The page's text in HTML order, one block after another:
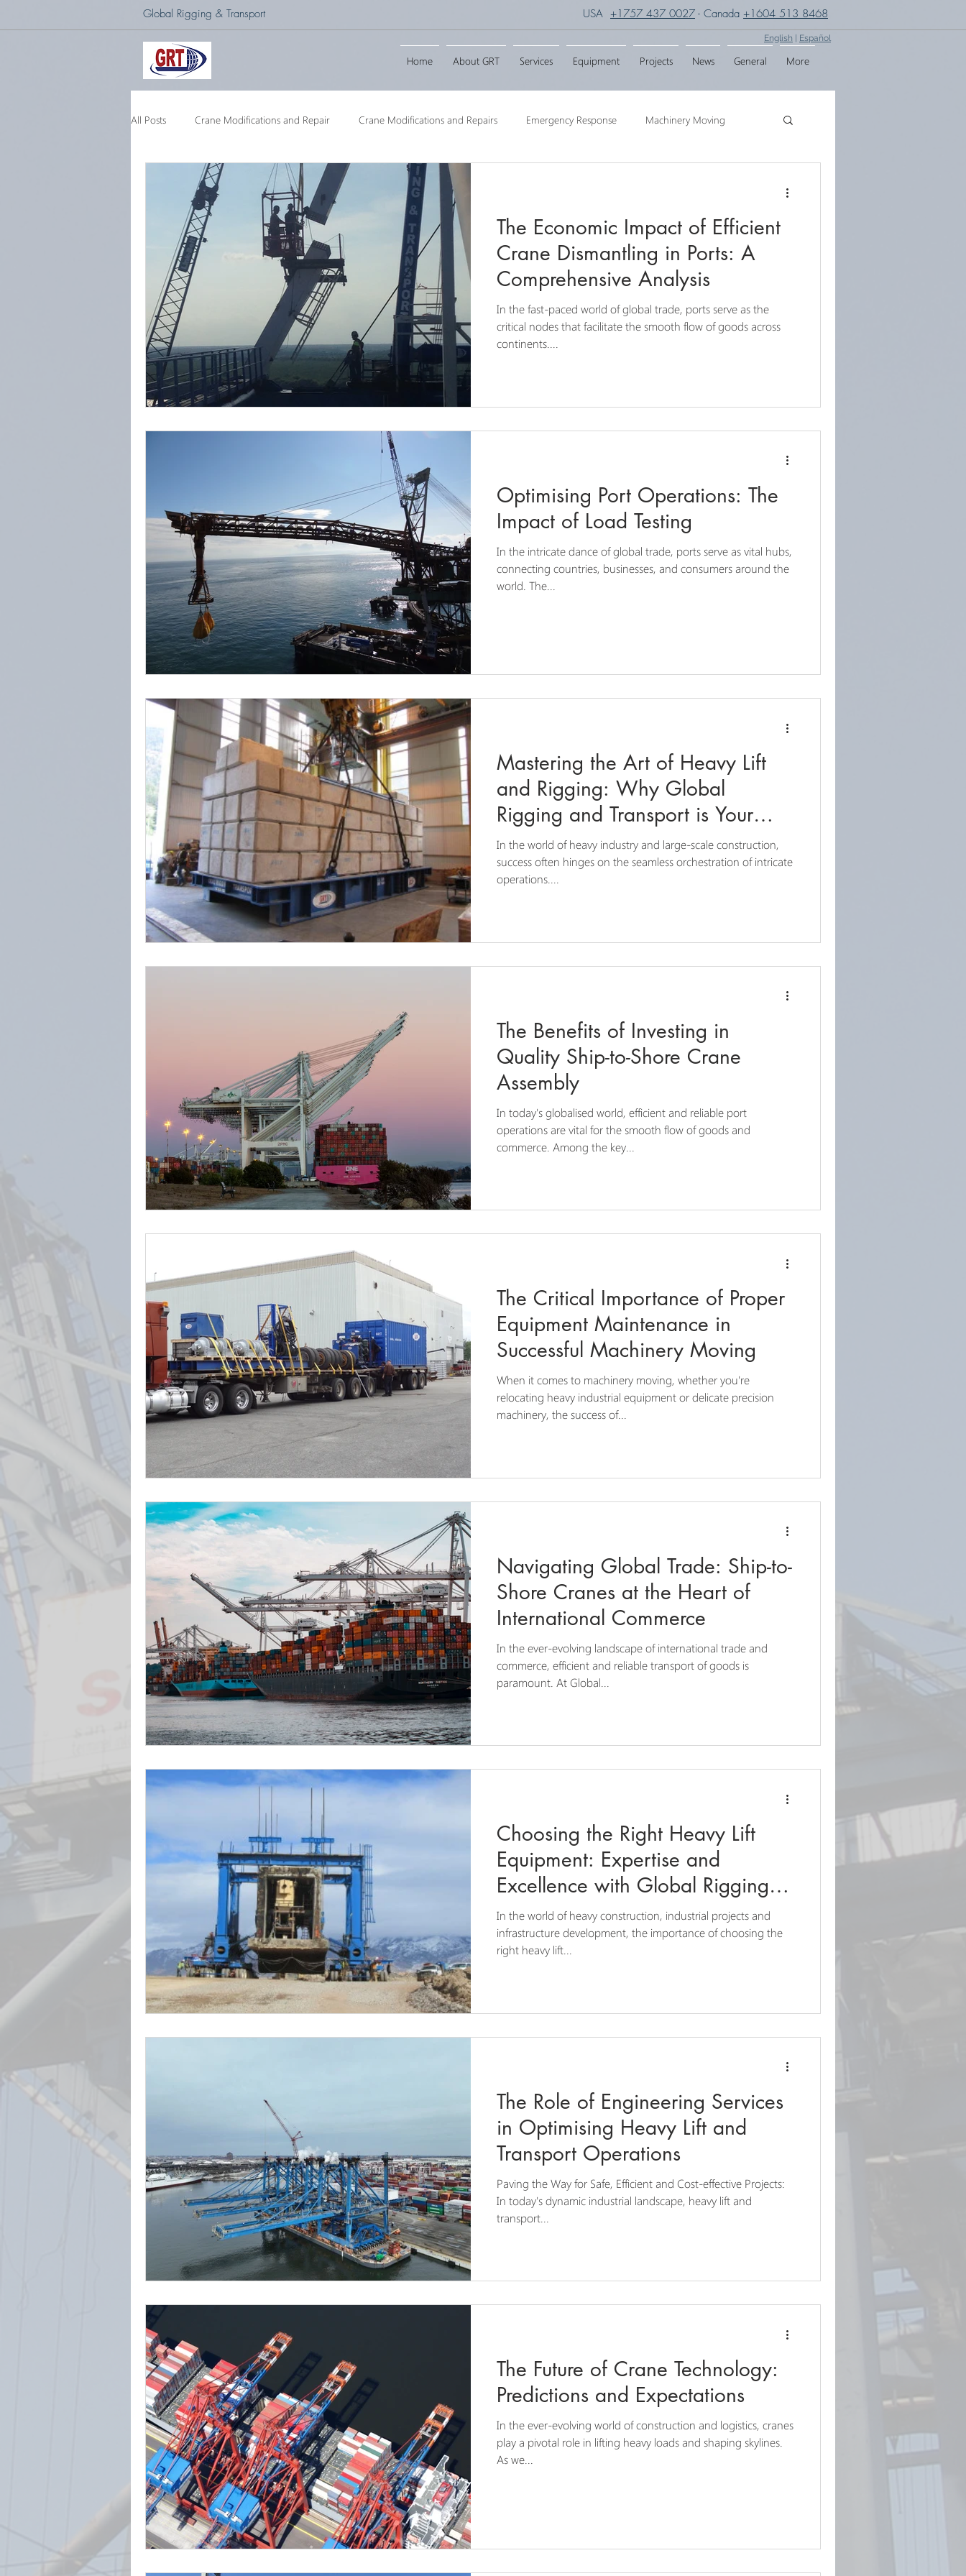
Global Rigging & Transport USA +1757 437 0027 - Canada +1604 513 8468
English Español
Home About GRT Services Equipment Projects News General More
All Posts Crane Modifications and Repair Crane Modifications and Repairs Emergency Response Machinery Moving
Heavy Lift & Transport Custom Engineering Barge Crane
Barge Crane 250 Ton Floating Crane Crane Raise Lifting Frame Crane Services Transport SPMT
The Economic Impact of Efficient
Crane Dismantling in Ports: A
Comprehensive Analysis
In the fast-paced world of global trade, ports serve as the
critical nodes that facilitate the smooth flow of goods across
continents....
Optimising Port Operations: The
Impact of Load Testing
In the intricate dance of global trade, ports serve as vital hubs,
connecting countries, businesses, and consumers around the
world. The...
Mastering the Art of Heavy Lift
and Rigging: Why Global
Rigging and Transport is Your
Expert Choice
In the world of heavy industry and large-scale construction,
success often hinges on the seamless orchestration of intricate
operations....
The Benefits of Investing in
Quality Ship-to-Shore Crane
Assembly
In today's globalised world, efficient and reliable port
operations are vital for the smooth flow of goods and
commerce. Among the key...
The Critical Importance of Proper
Equipment Maintenance in
Successful Machinery Moving
When it comes to machinery moving, whether you're
relocating heavy industrial equipment or delicate precision
machinery, the success of...
Navigating Global Trade: Ship-to-
Shore Cranes at the Heart of
International Commerce
In the ever-evolving landscape of international trade and
commerce, efficient and reliable transport of goods is
paramount. At Global...
Choosing the Right Heavy Lift
Equipment: Expertise and
Excellence with Global Rigging
and Transport
In the world of heavy construction, industrial projects and
infrastructure development, the importance of choosing the
right heavy lift...
The Role of Engineering Services
in Optimising Heavy Lift and
Transport Operations
Paving the Way for Safe, Efficient and Cost-effective Projects:
In today's dynamic industrial landscape, heavy lift and
transport...
The Future of Crane Technology:
Predictions and Expectations
In the ever-evolving world of construction and logistics, cranes
play a pivotal role in lifting heavy loads and shaping skylines.
As we...